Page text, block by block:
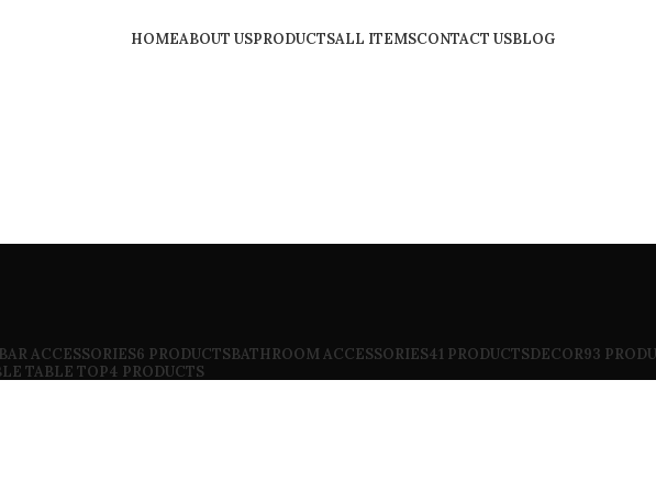
HOMEABOUT USPRODUCTSALL ITEMSCONTACT USBLOG
BAR ACCESSORIES6 PRODUCTSBATHROOM ACCESSORIES41 PRODUCTSDECOR93
TABLE TOP4 PRODUCTS